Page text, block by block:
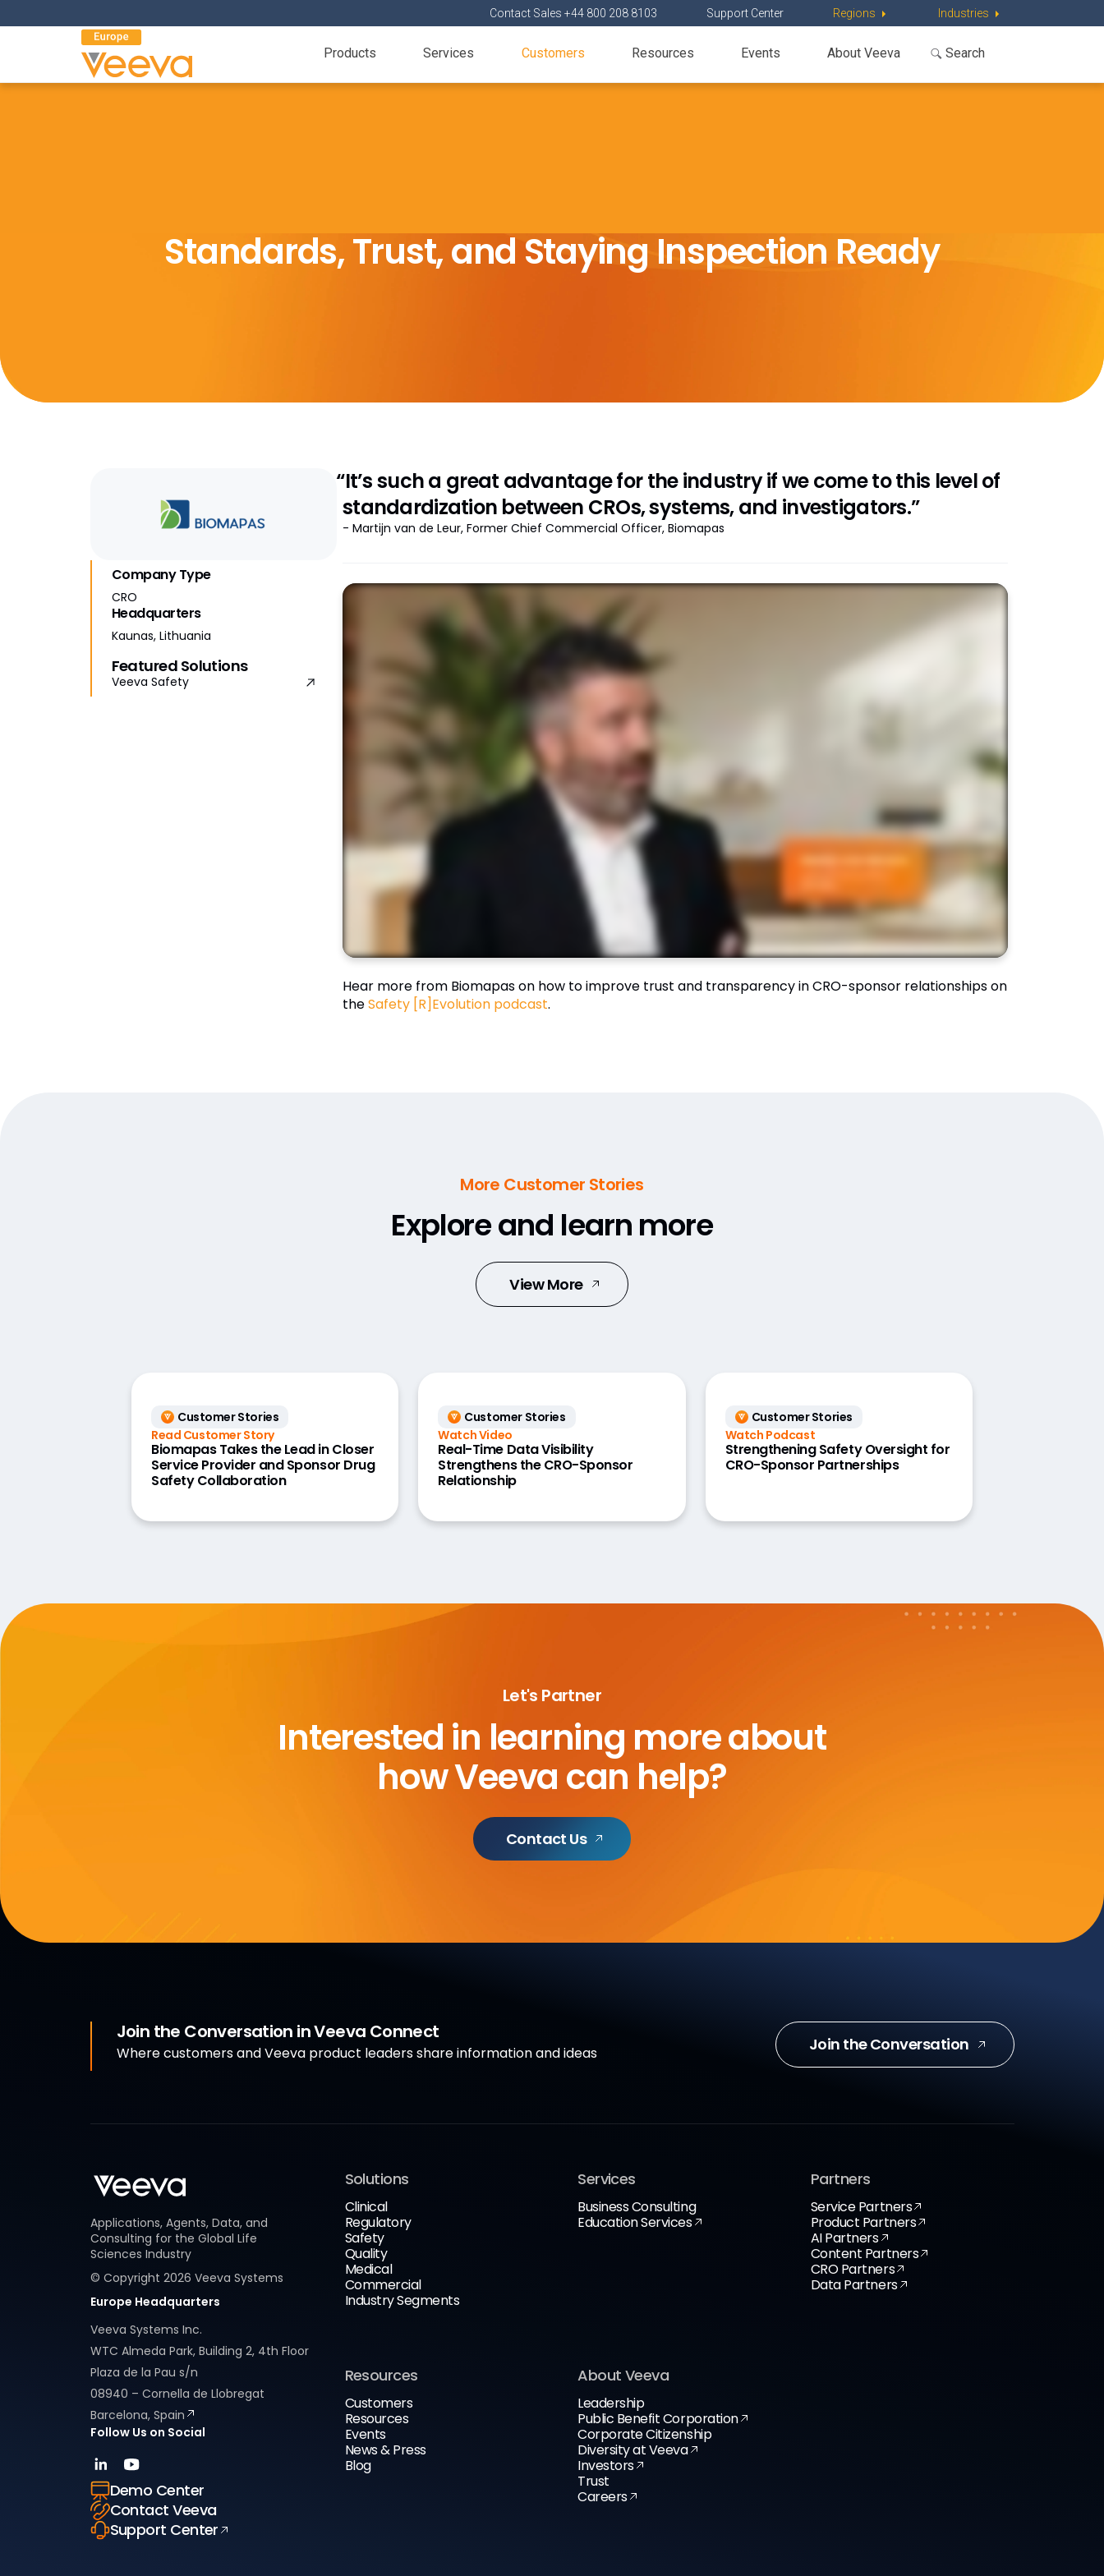
Contact Sales +44 800 208 8103 Support Center Regions Industries
Products Services Customers Resources Events About Veeva
Standards, Trust, and Staying Inspection Ready
Company Type
CRO
Headquarters
Kaunas, Lithuania
Featured Solutions
Veeva Safety
“It’s such a great advantage for the industry if we come to this level of
standardization between CROs, systems, and investigators.”
- Martijn van de Leur, Former Chief Commercial Officer, Biomapas
Hear more from Biomapas on how to improve trust and transparency in CRO-sponsor relationships on
theSafety [R]Evolution podcast.
More Customer Stories
Explore and learn more
View More
Customer Stories
Read Customer Story
Biomapas Takes the Lead in Closer
Service Provider and Sponsor Drug
Safety Collaboration
Customer Stories
Watch Video
Real-Time Data Visibility
Strengthens the CRO-Sponsor
Relationship
Customer Stories
Watch Podcast
Strengthening Safety Oversight for
CRO-Sponsor Partnerships
Let's Partner
Interested in learning more about
how Veeva can help?
Contact Us
Join the Conversation in Veeva Connect
Where customers and Veeva product leaders share information and ideas Join the Conversation
Applications, Agents, Data, and
Consulting for the Global Life
Sciences Industry
© Copyright 2026 Veeva Systems
Europe Headquarters
Veeva Systems Inc.
WTC Almeda Park, Building 2, 4th Floor
Plaza de la Pau s/n
08940 – Cornella de Llobregat
Barcelona, Spain
Follow Us on Social
Demo Center
Contact Veeva
Support Center
Solutions
Clinical
Regulatory
Safety
Quality
Medical
Commercial
Industry Segments
Services
Business Consulting
Education Services
Partners
Service Partners
Product Partners
AI Partners
Content Partners
CRO Partners
Data Partners
Resources
Customers
Resources
Events
News & Press
Blog
About Veeva
Leadership
Public Benefit Corporation
Corporate Citizenship
Diversity at Veeva
Investors
Trust
Careers